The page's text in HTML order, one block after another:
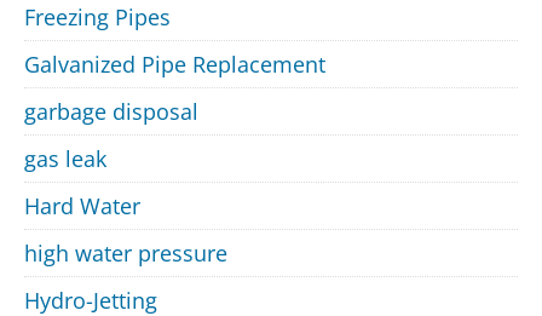
Freezing Pipes
Galvanized Pipe Replacement
garbage disposal
gas leak
Hard Water
high water pressure
Hydro-Jetting